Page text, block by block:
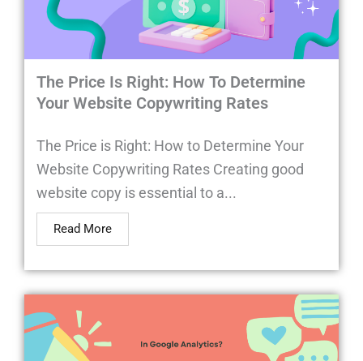
The Price Is Right: How To Determine
Your Website Copywriting Rates
The Price is Right: How to Determine Your
Website Copywriting Rates Creating good
website copy is essential to a...
Read More